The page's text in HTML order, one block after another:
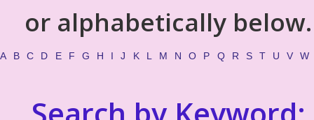
or alphabetically below.
A B C D E F G H I J K L M N O P Q R S T U V W